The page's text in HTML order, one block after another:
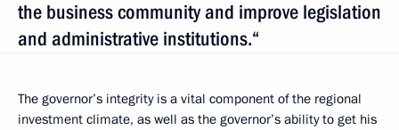
the business community and improve legislation
and administrative institutions.“
The governor’s integrity is a vital component of the regional
investment climate, as well as the governor’s ability to get his